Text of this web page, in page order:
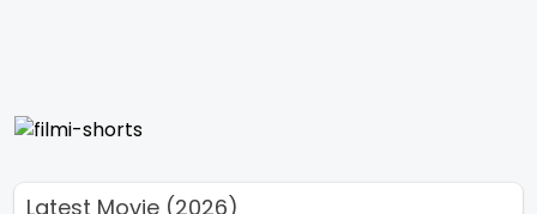
Latest Movie (2026)